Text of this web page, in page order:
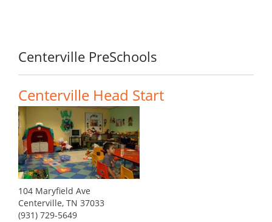
Centerville PreSchools
Centerville Head Start
104 Maryfield Ave
Centerville, TN 37033
(931) 729-5649